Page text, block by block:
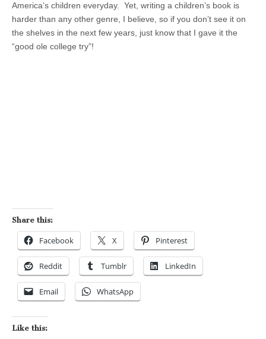
America’s children everyday. Yet, writing a children’s book is
harder than any other genre, I believe, so if you don’t see it on
the shelves in the next few years, just know that I gave it the
“good ole college try”!
Share this:
Facebook X Pinterest
Reddit Tumblr LinkedIn
Email WhatsApp
Like this: